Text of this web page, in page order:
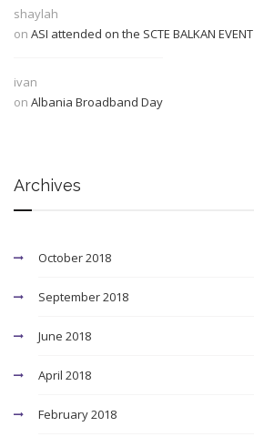
shaylah
on ASI attended on the SCTE BALKAN EVENT
ivan
on Albania Broadband Day
Archives
October 2018
September 2018
June 2018
April 2018
February 2018